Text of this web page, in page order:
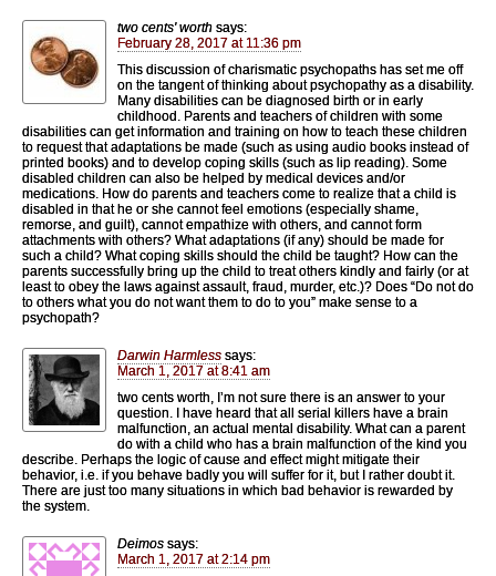
two cents' worth says:
February 28, 2017 at 11:36 pm
This discussion of charismatic psychopaths has set me off
on the tangent of thinking about psychopathy as a disability.
Many disabilities can be diagnosed birth or in early
childhood. Parents and teachers of children with some
disabilities can get information and training on how to teach these children
to request that adaptations be made (such as using audio books instead of
printed books) and to develop coping skills (such as lip reading). Some
disabled children can also be helped by medical devices and/or
medications. How do parents and teachers come to realize that a child is
disabled in that he or she cannot feel emotions (especially shame,
remorse, and guilt), cannot empathize with others, and cannot form
attachments with others? What adaptations (if any) should be made for
such a child? What coping skills should the child be taught? How can the
parents successfully bring up the child to treat others kindly and fairly (or at
least to obey the laws against assault, fraud, murder, etc.)? Does “Do not do
to others what you do not want them to do to you” make sense to a
psychopath?
Darwin Harmless says:
March 1, 2017 at 8:41 am
two cents worth, I’m not sure there is an answer to your
question. I have heard that all serial killers have a brain
malfunction, an actual mental disability. What can a parent
do with a child who has a brain malfunction of the kind you
describe. Perhaps the logic of cause and effect might mitigate their
behavior, i.e. if you behave badly you will suffer for it, but I rather doubt it.
There are just too many situations in which bad behavior is rewarded by
the system.
Deimos says:
March 1, 2017 at 2:14 pm